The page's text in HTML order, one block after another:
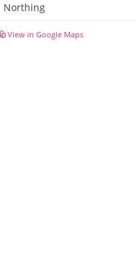
Northing
View in Google Maps